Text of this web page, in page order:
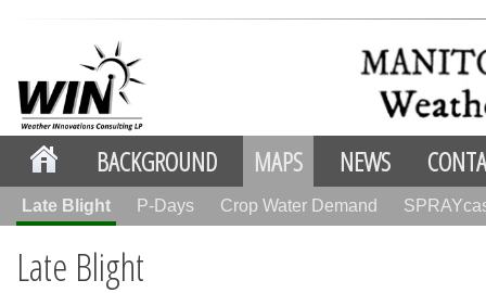
BACKGROUND MAPS NEWS
Late Blight P-Days Crop Water Demand
Late Blight